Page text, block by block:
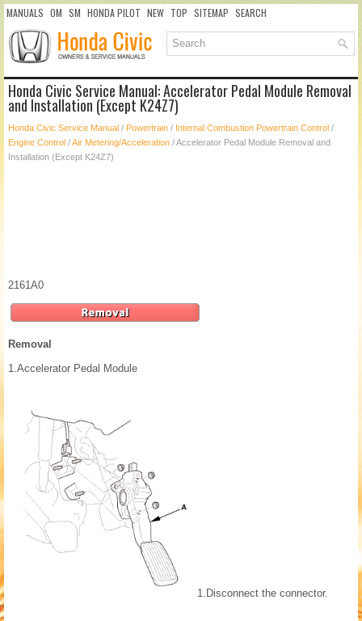
MANUALS OM SM HONDA PILOT NEW TOP SITEMAP SEARCH
Honda Civic Service Manual: Accelerator Pedal Module Removal
and Installation (Except K24Z7)
Honda Civic Service Manual / Powertrain / Internal Combustion Powertrain Control /
Engine Control /Air Metering/Acceleration / Accelerator Pedal Module Removal and
Installation (Except K24Z7)
2161A0
Removal
1.Accelerator Pedal Module
1. Disconnect the connector.